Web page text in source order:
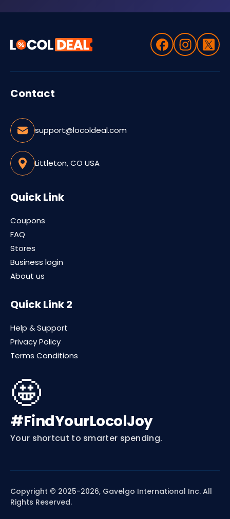
Contact
support@locoldeal.com
Littleton, CO USA
Quick Link
Coupons
FAQ
Stores
Business login
About us
Quick Link 2
Help & Support
Privacy Policy
Terms Conditions
🤩
#FindYourLocolJoy
Your shortcut to smarter spending.
Copyright © 2025-2026, Gavelgo International Inc. All
Rights Reserved.